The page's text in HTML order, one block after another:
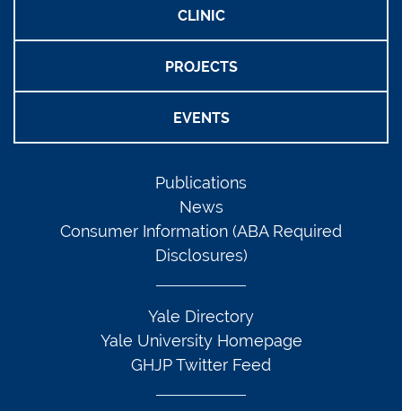
CLINIC
PROJECTS
EVENTS
Publications
News
Consumer Information (ABA Required
Disclosures)
Yale Directory
Yale University Homepage
GHJP Twitter Feed